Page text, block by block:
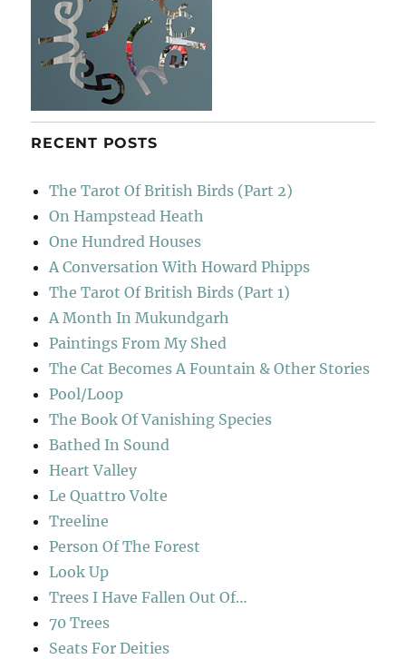
RECENT POSTS
The Tarot Of British Birds (Part 2)
On Hampstead Heath
One Hundred Houses
A Conversation With Howard Phipps
The Tarot Of British Birds (Part 1)
A Month In Mukundgarh
Paintings From My Shed
The Cat Becomes A Fountain & Other Stories
Pool/Loop
The Book Of Vanishing Species
Bathed In Sound
Heart Valley
Le Quattro Volte
Treeline
Person Of The Forest
Look Up
Trees I Have Fallen Out Of…
70 Trees
Seats For Deities